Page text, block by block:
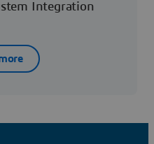
Integration